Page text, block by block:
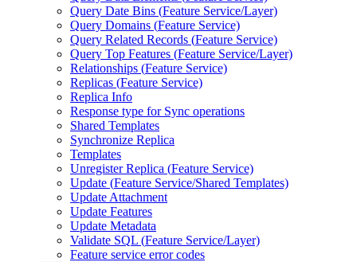
Query Date Bins (Feature Service/Layer)
Query Domains (Feature Service)
Query Related Records (Feature Service)
Query Top Features (Feature Service/Layer)
Relationships (Feature Service)
Replicas (Feature Service)
Replica Info
Response type for Sync operations
Shared Templates
Synchronize Replica
Templates
Unregister Replica (Feature Service)
Update (Feature Service/Shared Templates)
Update Attachment
Update Features
Update Metadata
Validate SQL (Feature Service/Layer)
Feature service error codes